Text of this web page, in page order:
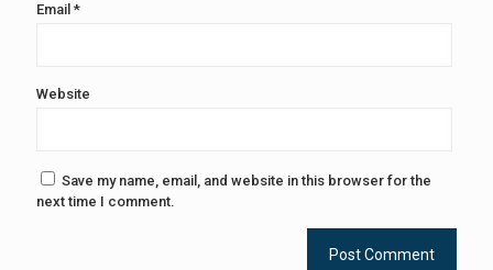
Email *
Website
Save my name, email, and website in this browser for the
next time I comment.